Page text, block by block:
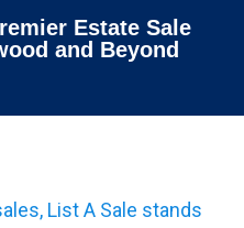
Estate Sale
and Beyond
List A Sale stands